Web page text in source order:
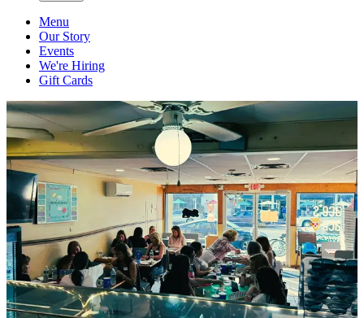
Menu
Our Story
Events
We're Hiring
Gift Cards